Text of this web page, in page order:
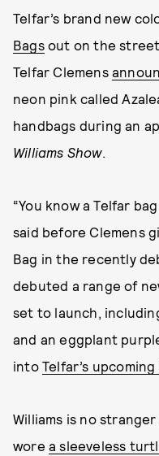
Telfar’s brand new
Bagsout on the
Telfar Clemens
neon pink called
handbags during an
Williams Show.
“You know a Telfar
said before Clemens
Bag in the recently
debuted a range of
set to launch,
and an eggplant
into Telfar’s
Williams is no
wore a sleeveless